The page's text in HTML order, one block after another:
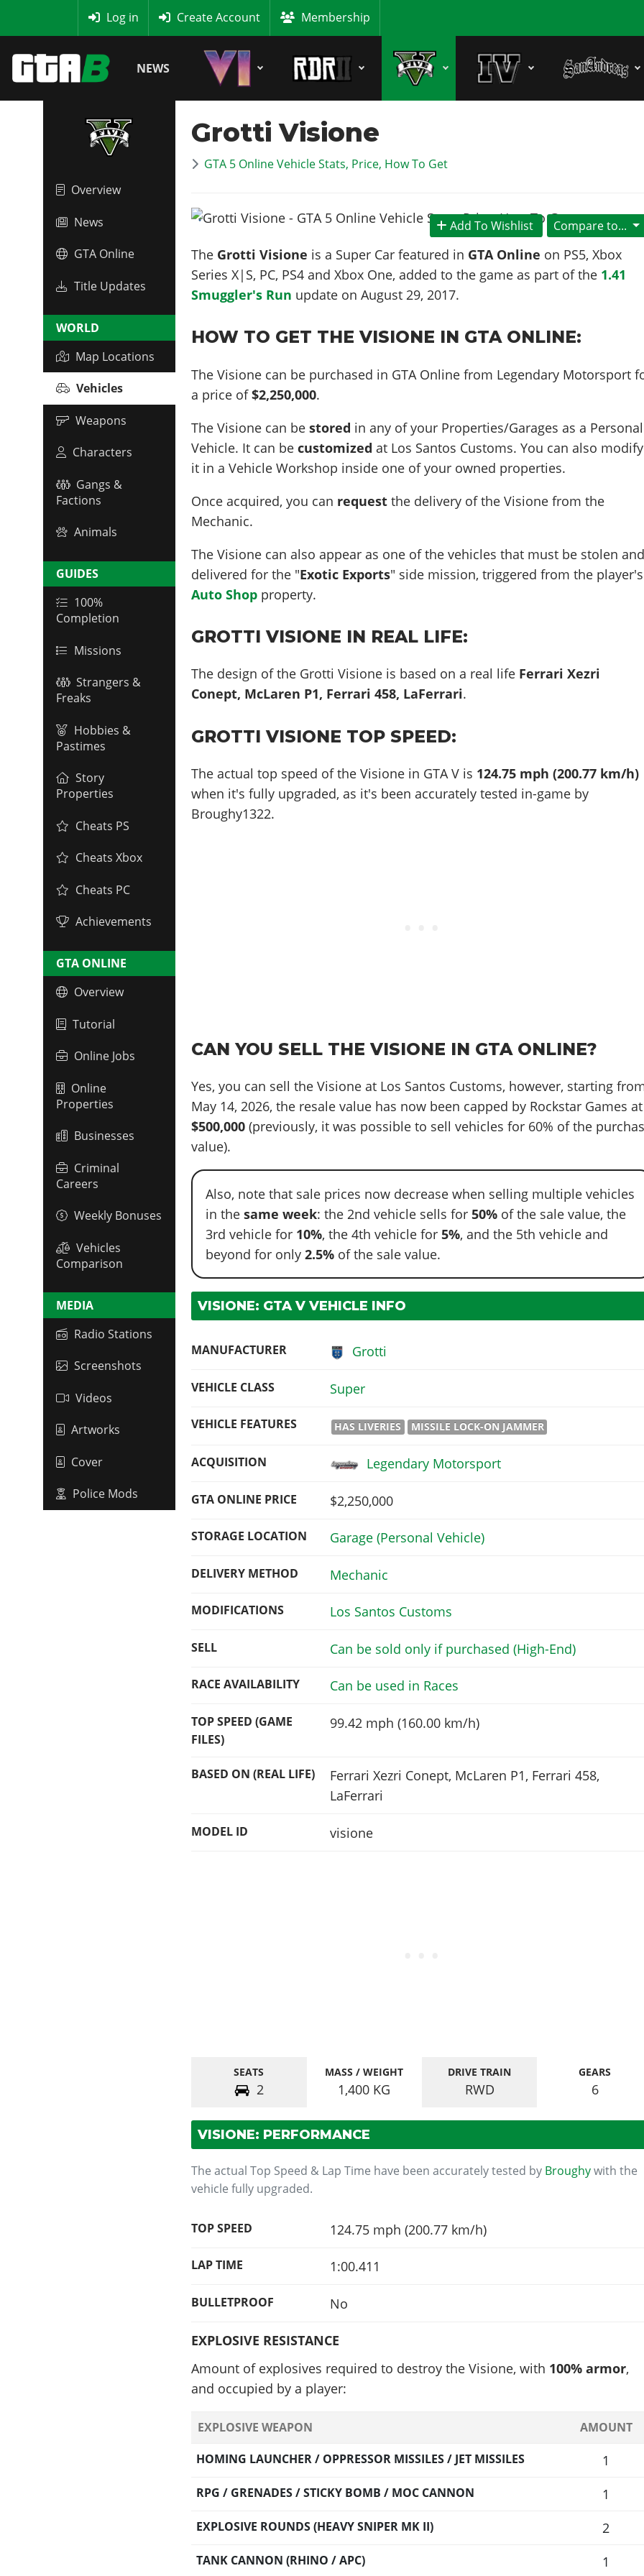
Log in Create Account Membership
NEWS
Overview
News
GTA Online
Title Updates
WORLD
Map Locations
Vehicles
Weapons
Characters
Gangs &
Factions
Animals
GUIDES
100%
Completion
Missions
Strangers &
Freaks
Hobbies &
Pastimes
Story
Properties
Cheats PS
Cheats Xbox
Cheats PC
Achievements
GTA ONLINE
Overview
Tutorial
Online Jobs
Online
Properties
Businesses
Criminal
Careers
Weekly Bonuses
Vehicles
Comparison
MEDIA
Radio Stations
Screenshots
Videos
Artworks
Cover
Police Mods
Grotti Visione
GTA 5 Online Vehicle Stats, Price, How To Get
Compare to...
Add To Wishlist
The Grotti Visione is a Super Car featured in GTA Online on PS5, Xbox
Series X|S, PC, PS4 and Xbox One, added to the game as part of the 1.41
Smuggler's Run update onAugust 29, 2017.
HOW TO GET THE VISIONE IN GTA ONLINE:
The Visione can be purchased in GTA Online from Legendary Motorsport
a price of$2,250,000.
The Visione can bestored in any of your Properties/Garages as a Personal
Vehicle. It can becustomized at Los Santos Customs. You can also modify
it in a Vehicle Workshop inside one of your owned properties.
Once acquired, you can request the delivery of the Visione from the
Mechanic.
The Visione can also appear as one of the vehicles that must be stolen
delivered for the "Exotic Exports" side mission, triggered from the player's
Auto Shop property.
GROTTI VISIONE IN REAL LIFE:
The design of the Grotti Visione is based on a real life Ferrari Xezri
Conept, McLaren P1, Ferrari 458, LaFerrari.
GROTTI VISIONE TOP SPEED:
The actual top speed of the Visione in GTA V is 124.75 mph (200.77 km/h)
when it's fully upgraded, as it's been accurately tested in-game by
Broughy1322.
CAN YOU SELL THE VISIONE IN GTA ONLINE?
Yes, you can sell the Visione at Los Santos Customs, however, starting
May 14, 2026, the resale value has now been capped by Rockstar Games at
$500,000 (previously, it was possible to sell vehicles for 60% of the
value).
Also, note that sale prices now decrease when selling multiple vehicles
in the same week: the 2nd vehicle sells for50% of the sale value, the
3rd vehicle for 10%, the 4th vehicle for 5%, and the 5th vehicle and
beyond for only2.5% of the sale value.
VISIONE: GTA V VEHICLE INFO
MANUFACTURER Grotti
VEHICLE CLASS Super
VEHICLE FEATURES HAS LIVERIES MISSILE LOCK-ON JAMMER
ACQUISITION Legendary Motorsport
GTA ONLINE PRICE $2,250,000
STORAGE LOCATION Garage (Personal Vehicle)
DELIVERY METHOD Mechanic
MODIFICATIONS Los Santos Customs
SELL Can be sold only if purchased (High-End)
RACE AVAILABILITY Can be used in Races
TOP SPEED (GAME
FILES)
99.42 mph (160.00 km/h)
BASED ON (REAL LIFE)
Ferrari Xezri Conept, McLaren P1, Ferrari 458,
LaFerrari
MODEL ID visione
SEATS
2
MASS / WEIGHT
1,400 KG
DRIVE TRAIN
RWD
GEARS
6
VISIONE: PERFORMANCE
The actual Top Speed & Lap Time have been accurately tested by Broughywith the
vehicle fully upgraded.
TOP SPEED 124.75 mph (200.77 km/h)
LAP TIME 1:00.411
BULLETPROOF No
EXPLOSIVE RESISTANCE
Amount of explosives required to destroy the Visione, with 100% armor,
and occupied by a player:
EXPLOSIVE WEAPON
AMOUNT
HOMING LAUNCHER / OPPRESSOR MISSILES / JET MISSILES
1
RPG / GRENADES / STICKY BOMB / MOC CANNON 1
EXPLOSIVE ROUNDS (HEAVY SNIPER MK II) 2
TANK CANNON (RHINO / APC) 1